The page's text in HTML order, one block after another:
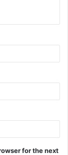
for the next